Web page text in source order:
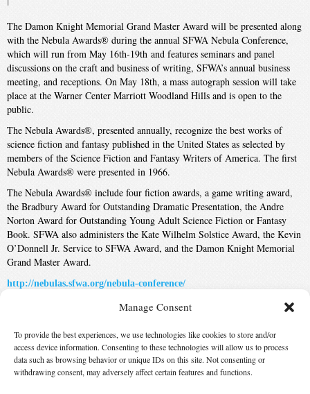
Manage Consent
To provide the best experiences, we use technologies like cookies to store and/or
access device information. Consenting to these technologies will allow us to process
data such as browsing behavior or unique IDs on this site. Not consenting or
withdrawing consent, may adversely affect certain features and functions.
The Damon Knight Memorial Grand Master Award will be presented along
with the Nebula Awards® during the annual SFWA Nebula Conference,
which will run from May 16th-19th and features seminars and panel
discussions on the craft and business of writing, SFWA’s annual business
meeting, and receptions. On May 18th, a mass autograph session will take
place at the Warner Center Marriott Woodland Hills and is open to the
public.
The Nebula Awards®, presented annually, recognize the best works of
science fiction and fantasy published in the United States as selected by
members of the Science Fiction and Fantasy Writers of America. The first
Nebula Awards® were presented in 1966.
The Nebula Awards® include four fiction awards, a game writing award,
the Bradbury Award for Outstanding Dramatic Presentation, the Andre
Norton Award for Outstanding Young Adult Science Fiction or Fantasy
Book. SFWA also administers the Kate Wilhelm Solstice Award, the Kevin
O’Donnell Jr. Service to SFWA Award, and the Damon Knight Memorial
Grand Master Award.
http://nebulas.sfwa.org/nebula-conference/
Nebula Conference,Nebula Weekend
Comments are closed.